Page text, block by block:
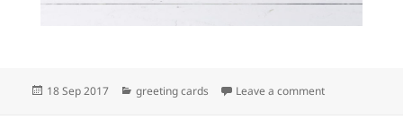
Posted
18 Sep 2017 Categories
greeting cards Leave a commenton Beautiful